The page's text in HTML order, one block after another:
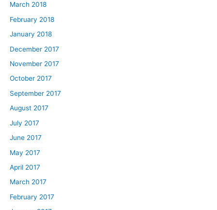
March 2018
February 2018
January 2018
December 2017
November 2017
October 2017
September 2017
August 2017
July 2017
June 2017
May 2017
April 2017
March 2017
February 2017